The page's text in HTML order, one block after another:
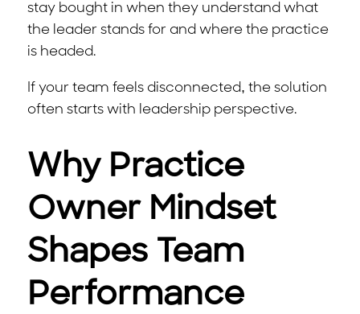
stay bought in when they understand what
the leader stands for and where the practice
is headed.
If your team feels disconnected, the solution
often starts with leadership perspective.
Why Practice
Owner Mindset
Shapes Team
Performance